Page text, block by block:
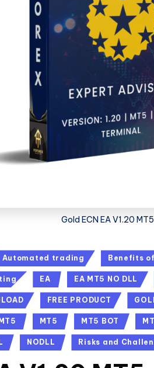
Gold ECN EA V1.20 MT5
Automated trading Benefits
EA EA MT5 NO DLL
FREE PRODUCT
MT5 MT5 MT5 BOT
NODLL Risks and